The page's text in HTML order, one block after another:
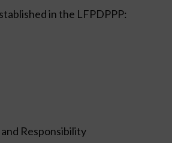
Roadmap
Analisis
& Vendor Selection
/ ITSM Design
Design
Roadmap
Analisis
& Vendor Selection
/ ITSM Design
Design
in the LFPDPPP:
Responsibility